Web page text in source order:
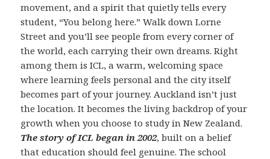
movement, and a spirit that quietly tells every
student, “You belong here.” Walk down Lorne
Street and you’ll see people from every corner of
the world, each carrying their own dreams. Right
among them is ICL, a warm, welcoming space
where learning feels personal and the city itself
becomes part of your journey. Auckland isn’t just
the location. It becomes the living backdrop of your
growth when you choose to study in New Zealand.
The story of ICL began in 2002, built on a belief
that education should feel genuine. The school